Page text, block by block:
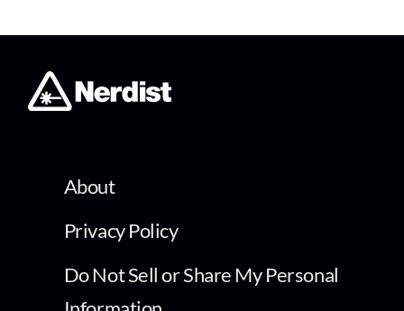
About
Privacy Policy
Do Not Sell or Share My Personal